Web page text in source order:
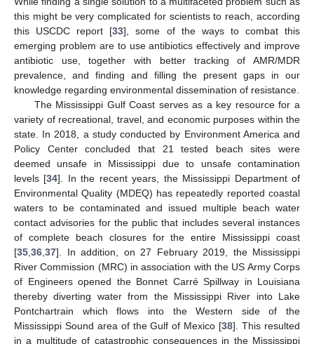
this might be very complicated for scientists to reach, according
this USCDC report [33], some of the ways to combat this
emerging problem are to use antibiotics effectively and improve
antibiotic use, together with better tracking of AMR/MDR
prevalence, and finding and filling the present gaps in our
knowledge regarding environmental dissemination of resistance.
The Mississippi Gulf Coast serves as a key resource for a
variety of recreational, travel, and economic purposes within the
state. In 2018, a study conducted by Environment America and
Policy Center concluded that 21 tested beach sites were
deemed unsafe in Mississippi due to unsafe contamination
levels [34]. In the recent years, the Mississippi Department of
Environmental Quality (MDEQ) has repeatedly reported coastal
waters to be contaminated and issued multiple beach water
contact advisories for the public that includes several instances
of complete beach closures for the entire Mississippi coast
[35 36 37]. In addition, on 27 February 2019, the Mississippi
River Commission (MRC) in association with the US Army Corps
of Engineers opened the Bonnet Carré Spillway in Louisiana
thereby diverting water from the Mississippi River into Lake
Pontchartrain which flows into the Western side of the
Mississippi Sound area of the Gulf of Mexico [38]. This resulted
in a multitude of catastrophic consequences in the Mississippi